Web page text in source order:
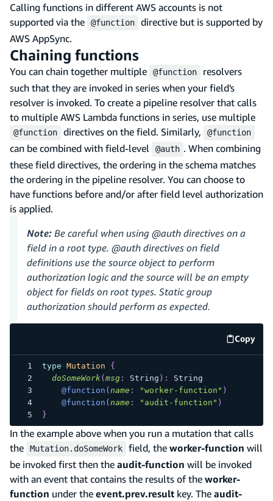
Calling functions in different AWS accounts is not
supported via the
@function
directive but is supported by
AWS AppSync.
Chaining functions
You can chain together multiple @function
resolvers
such that they are invoked in series when your field's
resolver is invoked. To create a pipeline resolver that calls
to multiple AWS Lambda functions in series, use multiple
@function directives on the field. Similarly, @function
can be combined with field-level @auth . When combining
these field directives, the ordering in the schema matches
the ordering in the pipeline resolver. You can choose to
have functions before and/or after field level authorization
is applied.
Note: Be careful when using @auth directives on a
field in a root type. @auth directives on field
definitions use the source object to perform
authorization logic and the source will be an empty
object for fields on root types. Static group
authorization should perform as expected.
Copy
code
type Mutation
{
doSomeWork( msg: String ) :
String
@function ( name : "worker-function" )
@function ( name : "audit-function" )
}
In the example above when you run a mutation that calls
the
Mutation.doSomeWork field, the worker-function will
be invoked first then the audit-function will be invoked
with an event that contains the results of the worker-
function under the event.prev.result key. The audit-